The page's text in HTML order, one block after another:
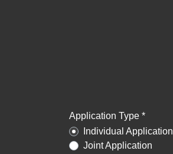
Application Type *
Individual Application
Joint Application